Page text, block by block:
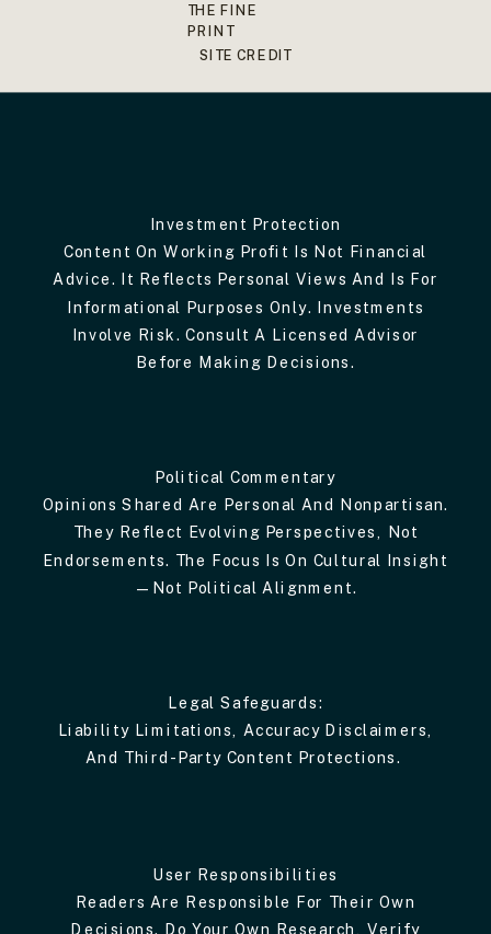
THE FINE
PRINT
SITE CREDIT
Investment Protection
Content On Working Profit Is Not Financial
Advice. It Reflects Personal Views And Is For
Informational Purposes Only. Investments
Involve Risk. Consult A Licensed Advisor
Before Making Decisions.
Political Commentary
Opinions Shared Are Personal And Nonpartisan.
They Reflect Evolving Perspectives, Not
Endorsements. The Focus Is On Cultural Insight
—not Political Alignment.
Legal Safeguards:
Liability Limitations, Accuracy Disclaimers,
And Third-Party Content Protections.
User Responsibilities
Readers Are Responsible For Their Own
Decisions. Do Your Own Research, Verify